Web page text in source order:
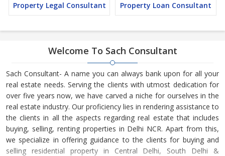
Property Legal Consultant Property Loan Consultant
Welcome To Sach Consultant
Sach Consultant- A name you can always bank upon for all your
real estate needs. Serving the clients with utmost dedication for
over five years now, we have carved a niche for ourselves in the
real estate industry. Our proficiency lies in rendering assistance to
the clients in all the aspects regarding real estate that includes
buying, selling, renting properties in Delhi NCR. Apart from this,
we specialize in offering guidance to the clients for buying and
selling residential property in Central Delhi, South Delhi &